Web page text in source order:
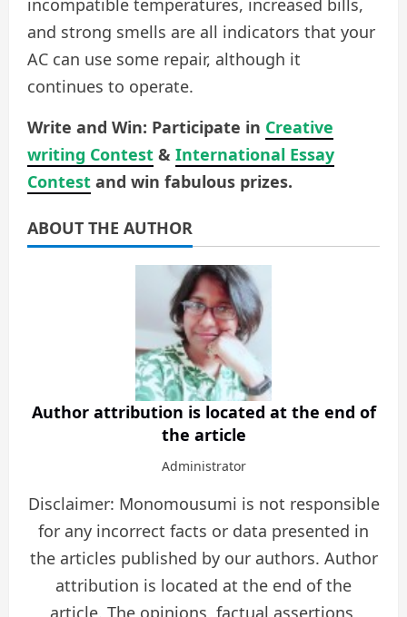
incompatible temperatures, increased bills,
and strong smells are all indicators that your
AC can use some repair, although it
continues to operate.
Write and Win: Participate in Creative
writing Contest & International Essay
Contest and win fabulous prizes.
ABOUT THE AUTHOR
Author attribution is located at the end of
the article
Administrator
Disclaimer: Monomousumi is not responsible
for any incorrect facts or data presented in
the articles published by our authors. Author
attribution is located at the end of the